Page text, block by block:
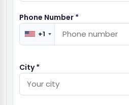
Phone Number *
+1
City *